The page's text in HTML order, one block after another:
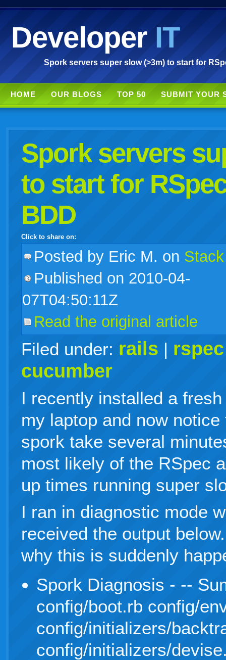
DeveloperIT
Spork servers super slow (>3m) to start for
HOME OUR BLOGS TOP 50 SUBMIT YOUR
Spork servers
to start for
BDD
Click to share on:
facebook
twitter googledelicious windows
tumblr
Posted by Eric M. on
Published on 2010-04-
07T04:50:11Z
Read the original article
Filed under: rails | rspec
cucumber
I recently installed a
my laptop and now
spork take several
most likely of the RSpec
up times running super
I ran in diagnostic mode
received the output
why this is suddenly
Spork Diagnosis - --
config/boot.rb config/
config/initializers/
config/initializers/